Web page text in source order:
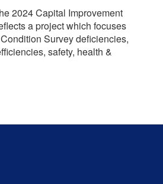
2024 Capital Improvement
a project which focuses
Survey deficiencies,
safety, health &